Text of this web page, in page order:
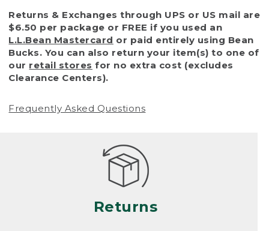
To protect all our customers and make sure
that we handle every return or exchange
with reasonable fairness, we cannot accept
a return or exchange (even within one year
of purchase) in certain situations, including:
• Products damaged by misuse, abuse,
(including pet damage)
Products differ, but generally, wear and tear
is considered excessive if the product is
nearing the end of its practical use, or just
looks heavily worn
• Products lost or damaged due to fire,
Returns & Exchanges through UPS or US mail are
$6.50 per package or FREE if you used an
L.L.Bean Mastercard or paid entirely using Bean
Bucks. You can also return your item(s) to one of
our retail stores for no extra cost (excludes
Clearance Centers).
Frequently Asked Questions
Returns